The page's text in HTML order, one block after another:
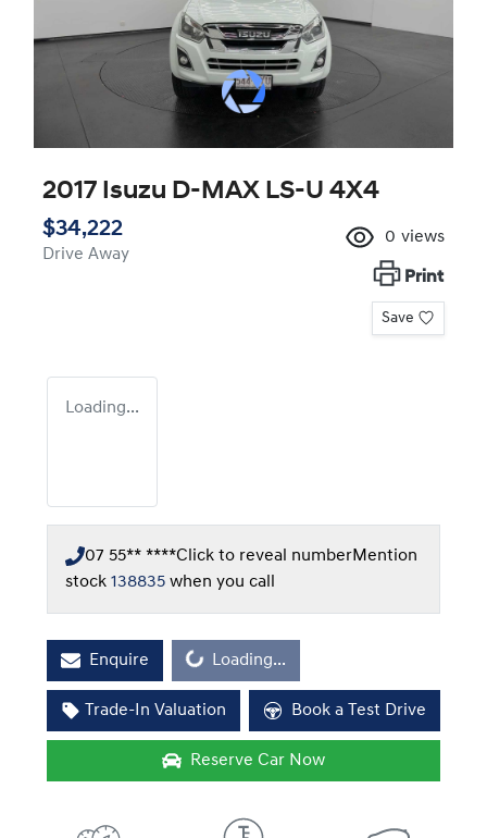
2017 Isuzu D-MAX LS-U 4X4
$34,222
Drive Away
0 views
Print
Save
Loading...
07 55** ****Click to reveal numberMention
stock 138835 when you call
Enquire Loading... Loading...
Trade-In Valuation Book a Test Drive
Reserve Car Now